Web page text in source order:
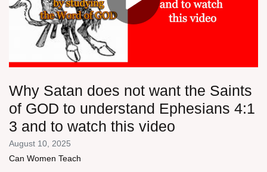
Why Satan does not want the Saints
of GOD to understand Ephesians 4:1
3 and to watch this video
August 10, 2025
Can Women Teach